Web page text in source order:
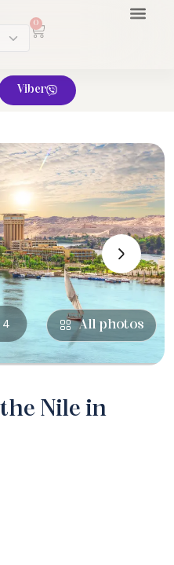
0
Viber
›
4 All photos
Nile in